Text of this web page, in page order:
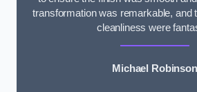
transformation was remarkable, and
cleanliness were
Michael Robinson